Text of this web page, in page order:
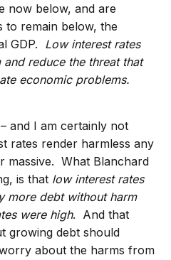
now below, and are
to remain below, the
GDP. Low interest rates
reduce the threat that
economic problems.
and I am certainly not
rates render harmless any
massive. What Blanchard
is that low interest rates
more debt without harm
were high. And that
growing debt should
about the harms from